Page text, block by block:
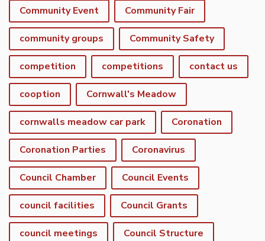
Community Event Community Fair
community groups Community Safety
competition competitions contact us
cooption Cornwall's Meadow
cornwalls meadow car park Coronation
Coronation Parties Coronavirus
Council Chamber Council Events
council facilities Council Grants
council meetings Council Structure